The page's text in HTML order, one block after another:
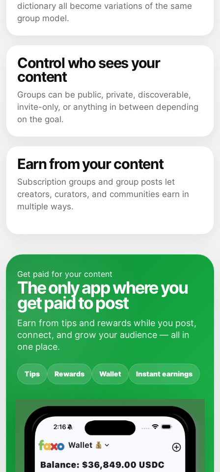
dictionary all become variations of the same
group model.
Control who sees your
content
Groups can be public, private, discoverable,
invite-only, or anything in between depending
on the goal.
Earn from your content
Subscription groups and group posts let
creators, curators, and communities earn in
multiple ways.
Get paid for your content
The only app where you
get paid to post
Earn from tips and rewards while you post,
connect, and grow your audience — all in
one place.
Tips Rewards Wallet Instant earnings